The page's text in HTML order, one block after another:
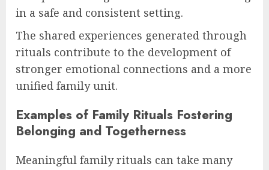
in a safe and consistent setting.
The shared experiences generated through
rituals contribute to the development of
stronger emotional connections and a more
unified family unit.
Examples of Family Rituals Fostering
Belonging and Togetherness
Meaningful family rituals can take many